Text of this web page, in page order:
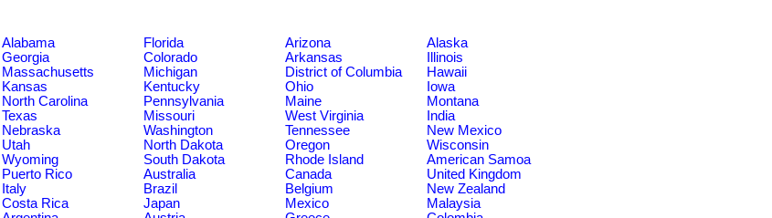
Alabama Florida Arizona
Alaska
Georgia Colorado Arkansas
Illinois
Massachusetts Michigan District of Columbia
Hawaii
Kansas Kentucky Ohio
Iowa
North Carolina Pennsylvania Maine
Montana
Texas Missouri West Virginia
India
Nebraska Washington Tennessee
New Mexico
Utah North Dakota Oregon
Wisconsin
Wyoming South Dakota Rhode Island
American Samoa
Puerto Rico Australia Canada
United Kingdom
Italy Brazil Belgium
New Zealand
Costa Rica Japan Mexico
Malaysia